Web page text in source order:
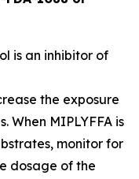
is an inhibitor of
the exposure
When MIPLYFFA is
monitor for
dosage of the